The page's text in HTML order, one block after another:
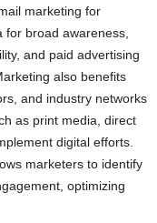
marketing for
for broad awareness,
and paid advertising
also benefits
and industry networks
as print media, direct
digital efforts.
marketers to identify
optimizing